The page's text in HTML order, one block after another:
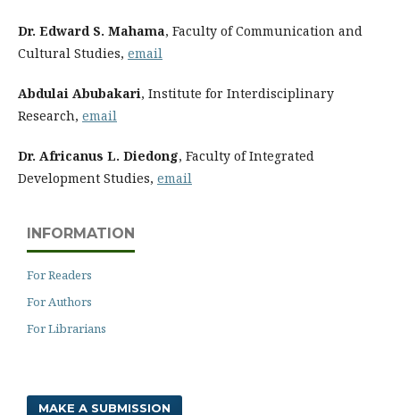
Dr. Edward S. Mahama, Faculty of Communication and
Cultural Studies, email
Abdulai Abubakari, Institute for Interdisciplinary
Research, email
Dr. Africanus L. Diedong, Faculty of Integrated
Development Studies, email
INFORMATION
For Readers
For Authors
For Librarians
MAKE A SUBMISSION